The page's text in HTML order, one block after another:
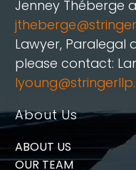
Jenney Théberge
Lawyer, Paralegal
please contact:
About Us
ABOUT US
OUR TEAM